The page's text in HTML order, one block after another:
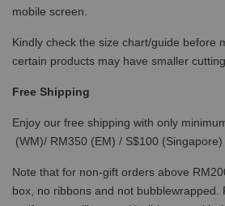
mobile screen.
Kindly check the size chart/guide before
certain products may have smaller
Free Shipping
Enjoy our free shipping with only
(WM)/ RM350 (EM) / S$100 (Singapore)
Note that for non-gift orders above
box, no ribbons and not bubblewrapped.